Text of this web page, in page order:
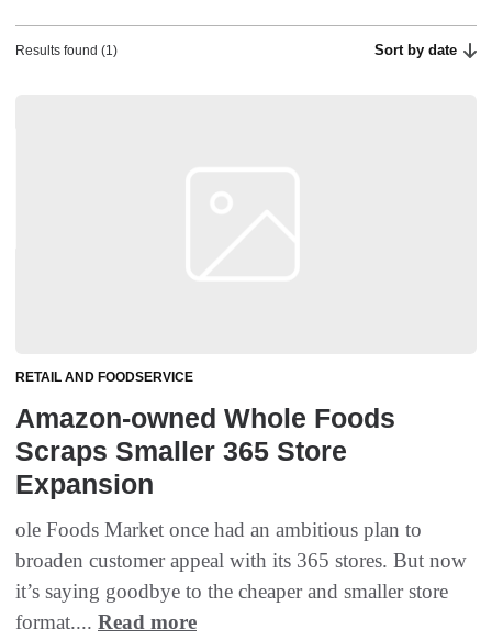
Results found (1) Sort by date
RETAIL AND FOODSERVICE
Amazon-owned Whole Foods
Scraps Smaller 365 Store
Expansion
ole Foods Market once had an ambitious plan to
broaden customer appeal with its 365 stores. But now
it’s saying goodbye to the cheaper and smaller store
format.... Read more